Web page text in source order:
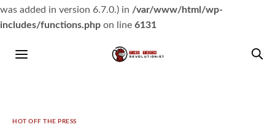
was added in version 6.7.0.) in /var/www/html/wp-
includes/functions.php on line 6131
HOT OFF THE PRESS